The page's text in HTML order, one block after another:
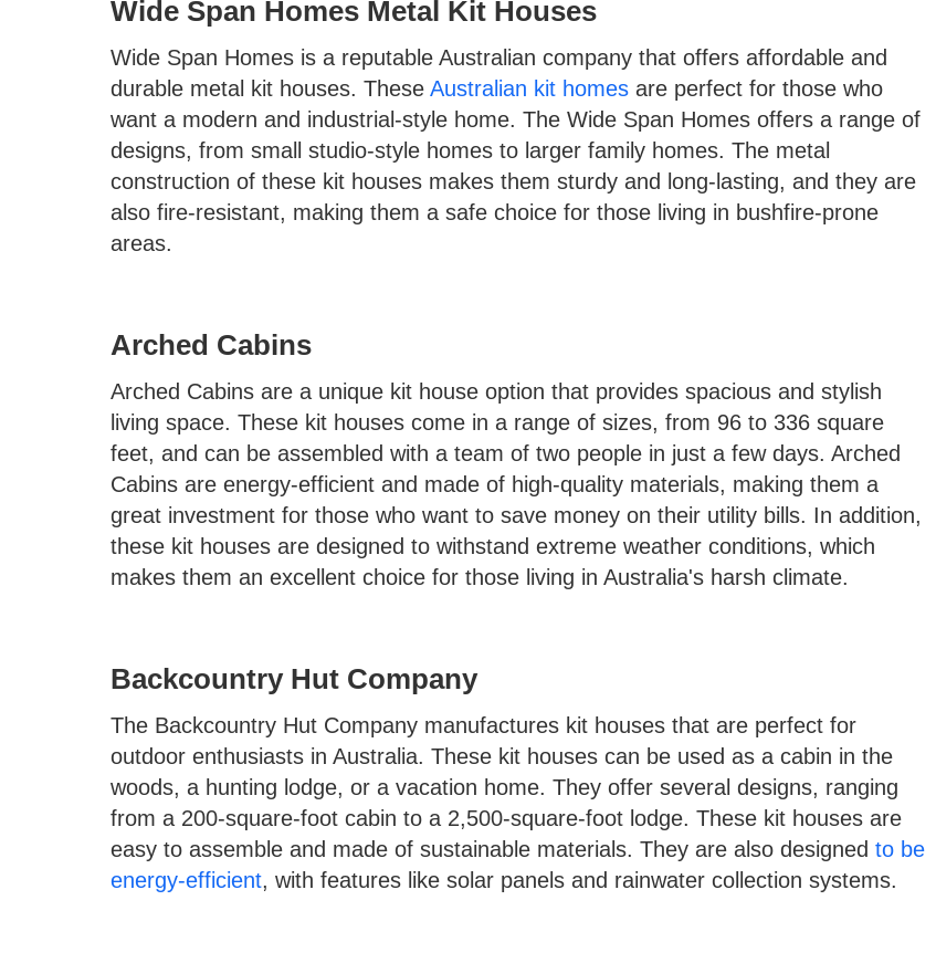
Wide Span Homes Metal Kit Houses
Wide Span Homes is a reputable Australian company that offers affordable and
durable metal kit houses. These Australian kit homes are perfect for those who
want a modern and industrial-style home. The Wide Span Homes offers a range of
designs, from small studio-style homes to larger family homes. The metal
construction of these kit houses makes them sturdy and long-lasting, and they are
also fire-resistant, making them a safe choice for those living in bushfire-prone
areas.
Arched Cabins
Arched Cabins are a unique kit house option that provides spacious and stylish
living space. These kit houses come in a range of sizes, from 96 to 336 square
feet, and can be assembled with a team of two people in just a few days. Arched
Cabins are energy-efficient and made of high-quality materials, making them a
great investment for those who want to save money on their utility bills. In addition,
these kit houses are designed to withstand extreme weather conditions, which
makes them an excellent choice for those living in Australia's harsh climate.
Backcountry Hut Company
The Backcountry Hut Company manufactures kit houses that are perfect for
outdoor enthusiasts in Australia. These kit houses can be used as a cabin in the
woods, a hunting lodge, or a vacation home. They offer several designs, ranging
from a 200-square-foot cabin to a 2,500-square-foot lodge. These kit houses are
easy to assemble and made of sustainable materials. They are also designed to be
energy-efficient, with features like solar panels and rainwater collection systems.